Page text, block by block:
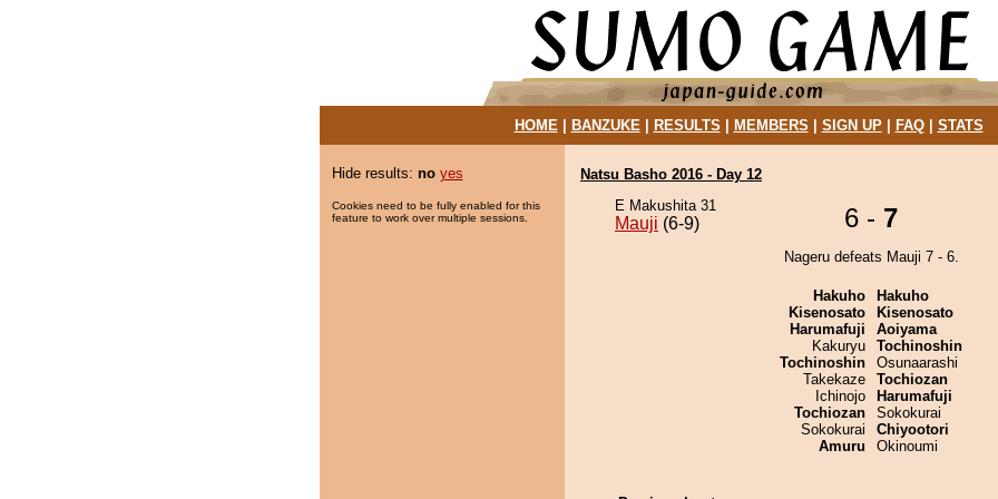
HOME| BANZUKE| RESULTS MEMBERS SIGN UP| FAQ| STATS
Hide results: no yes
Cookies need to be fully enabled for this
feature to work over multiple sessions.
Natsu Basho 2016 - Day 12
E Makushita 31
Mauji (6-9) 6 - 7
Nageru defeats Mauji 7 - 6.
Hakuho
Kisenosato
Harumafuji
Kakuryu
Tochinoshin
Takekaze
Ichinojo
Tochiozan
Sokokurai
Amuru
Hakuho
Kisenosato
Aoiyama
Tochinoshin
Osunaarashi
Tochiozan
Harumafuji
Sokokurai
Chiyootori
Okinoumi